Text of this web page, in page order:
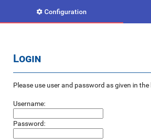
 Configuration
Login
Please use user and password as given in
Username:
Password: